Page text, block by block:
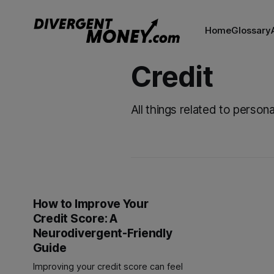
HomeGlossary
Credit
All things related to
How to Improve Your
Credit Score: A
Neurodivergent-Friendly
Guide
Improving your credit score can feel